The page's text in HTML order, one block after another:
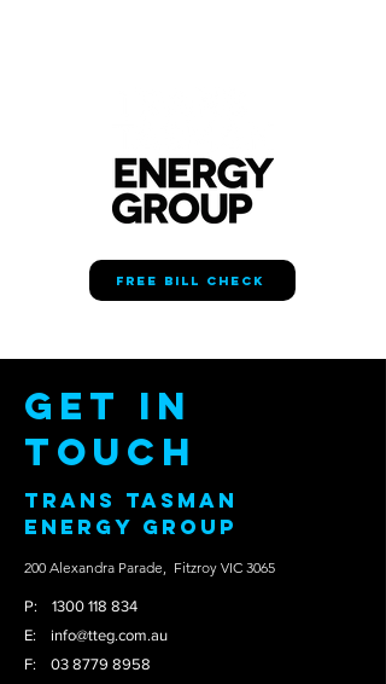
FREE BILL CHECK
Get in
Touch
TRANS TASMAN
ENERGY GROUP
200 Alexandra Parade, Fitzroy VIC 3065
P: 1300 118 834
E: info@tteg.com.au
F: 03 8779 8958